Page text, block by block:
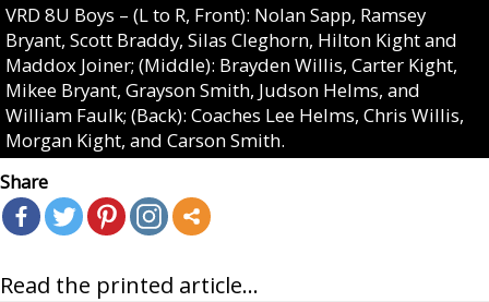
VRD 8U Boys – (L to R, Front): Nolan Sapp, Ramsey
Bryant, Scott Braddy, Silas Cleghorn, Hilton Kight and
Maddox Joiner; (Middle): Brayden Willis, Carter Kight,
Mikee Bryant, Grayson Smith, Judson Helms, and
William Faulk; (Back): Coaches Lee Helms, Chris Willis,
Morgan Kight, and Carson Smith.
Share
Read the printed article...